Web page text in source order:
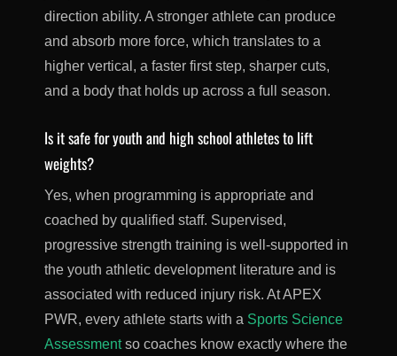
direction ability. A stronger athlete can produce
and absorb more force, which translates to a
higher vertical, a faster first step, sharper cuts,
and a body that holds up across a full season.
Is it safe for youth and high school athletes to lift
weights?
Yes, when programming is appropriate and
coached by qualified staff. Supervised,
progressive strength training is well-supported in
the youth athletic development literature and is
associated with reduced injury risk. At APEX
PWR, every athlete starts with a Sports Science
Assessmentso coaches know exactly where the